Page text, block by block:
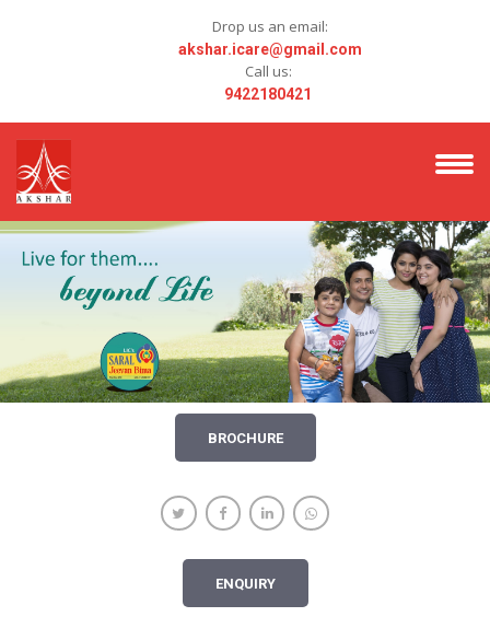
Drop us an email:
akshar.icare@gmail.com
Call us:
9422180421
BROCHURE
ENQUIRY